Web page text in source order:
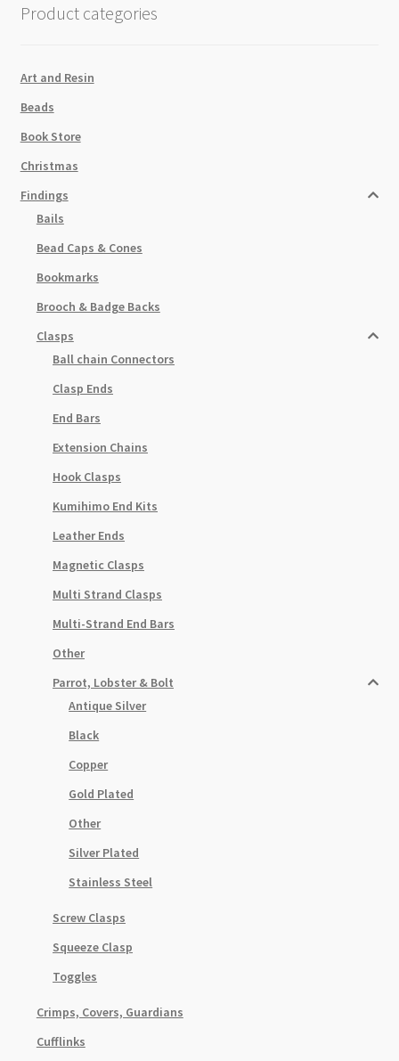
quantity
Product categories
Art and Resin
Beads
Book Store
Christmas
Findings
Bails
Bead Caps & Cones
Bookmarks
Brooch & Badge Backs
Clasps
Ball chain Connectors
Clasp Ends
End Bars
Extension Chains
Hook Clasps
Kumihimo End Kits
Leather Ends
Magnetic Clasps
Multi Strand Clasps
Multi-Strand End Bars
Other
Parrot, Lobster & Bolt
Antique Silver
Black
Copper
Gold Plated
Other
Silver Plated
Stainless Steel
Screw Clasps
Squeeze Clasp
Toggles
Crimps, Covers, Guardians
Cufflinks